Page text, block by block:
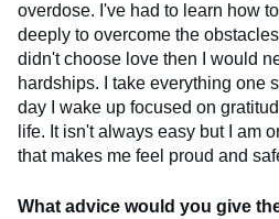
overdose. I've had to learn how
deeply to overcome the
didn't choose love then I would
hardships. I take everything one
day I wake up focused on
life. It isn't always easy but I am
that makes me feel proud and
What advice would you give